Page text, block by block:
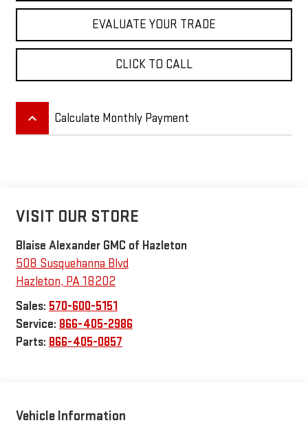
EVALUATE YOUR TRADE
CLICK TO CALL
keyboard_arrow_up Calculate Monthly Payment
VISIT OUR STORE
Blaise Alexander GMC of Hazleton
508 Susquehanna Blvd
Hazleton, PA18202
Sales: 570-600-5151
Service: 866-405-2986
Parts: 866-405-0857
Vehicle Information